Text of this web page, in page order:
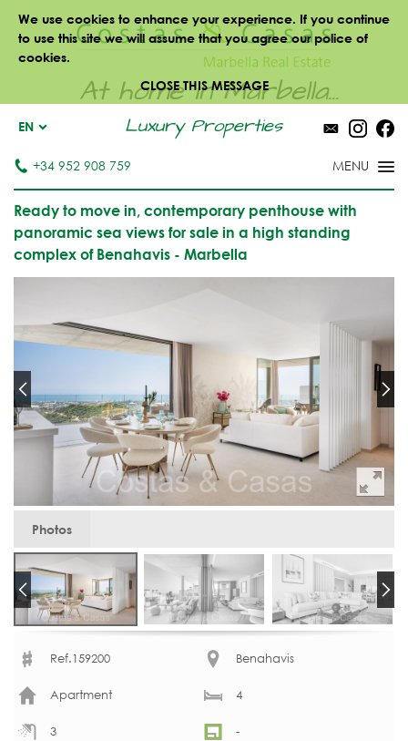
We use cookies to enhance your experience. If you continue
to use this site we will assume that you agree our police of
cookies.
CLOSE THIS MESSAGE
At home in Marbella...
Luxury Properties
EN
+34 952 908 759
Ready to move in, contemporary penthouse with
panoramic sea views for sale in a high standing
complex of Benahavis - Marbella
Photos
Ref.159200 Benahavis
Apartment 4
3 -